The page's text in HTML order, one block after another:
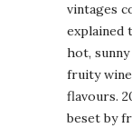
vintages
explained
hot,
fruity
flavours.
beset by